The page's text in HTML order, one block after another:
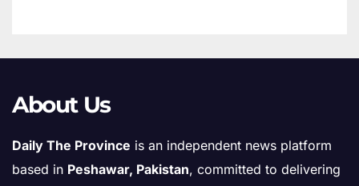
About Us
Daily The Province is an independent news platform
based in Peshawar, Pakistan, committed to delivering